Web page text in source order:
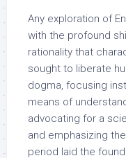
Any exploration of
with the profound
rationality that
sought to liberate
dogma, focusing
means of
advocating for a
and emphasizing
period laid the